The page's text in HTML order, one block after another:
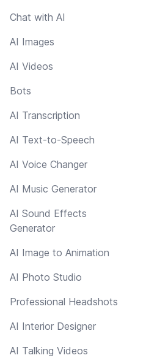
Chat with AI
AI Images
AI Videos
Bots
AI Transcription
AI Text-to-Speech
AI Voice Changer
AI Music Generator
AI Sound Effects
Generator
AI Image to Animation
AI Photo Studio
Professional Headshots
AI Interior Designer
AI Talking Videos